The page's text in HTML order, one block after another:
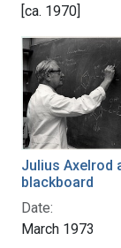
[ca. 1970]
Julius Axelrod
blackboard
Date:
March 1973